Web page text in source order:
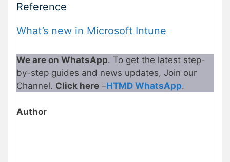
Reference
What’s new in Microsoft Intune
We are on WhatsApp. To get the latest step-
by-step guides and news updates, Join our
Channel. Click here –HTMD WhatsApp.
Author